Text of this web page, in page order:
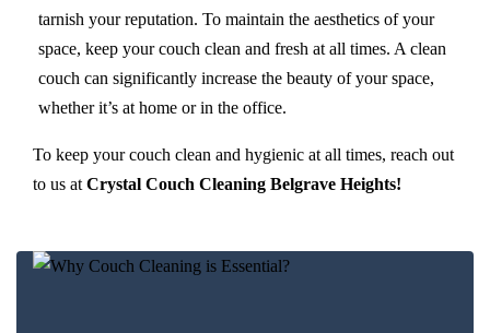
tarnish your reputation. To maintain the aesthetics of your
space, keep your couch clean and fresh at all times. A clean
couch can significantly increase the beauty of your space,
whether it’s at home or in the office.
To keep your couch clean and hygienic at all times, reach out
to us at Crystal Couch Cleaning Belgrave Heights!